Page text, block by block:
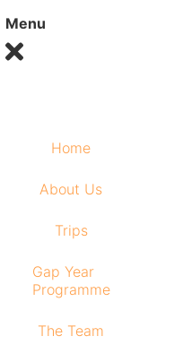
Menu
Home
About Us
Trips
Gap Year
Programme
The Team